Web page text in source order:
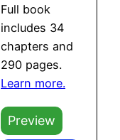
Full book
includes 34
chapters and
290 pages.
Learn more.
Preview